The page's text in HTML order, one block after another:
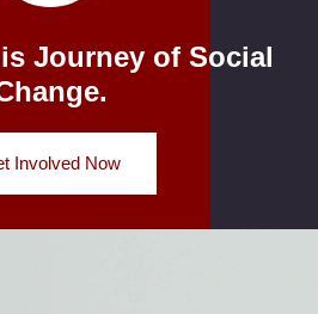
Journey of Social
Involved Now